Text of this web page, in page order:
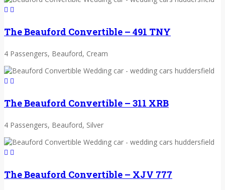
The Beauford Convertible – 491 TNY
4 Passengers, Beauford, Cream
The Beauford Convertible – 311 XRB
4 Passengers, Beauford, Silver
The Beauford Convertible – XJV 777